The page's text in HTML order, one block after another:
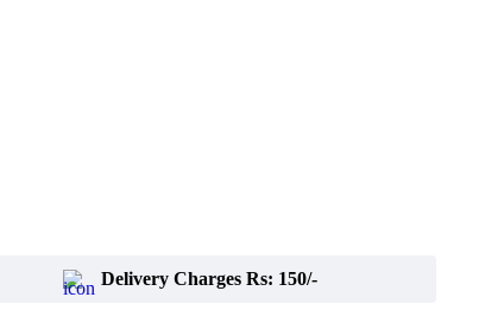
Delivery Charges Rs: 150/-